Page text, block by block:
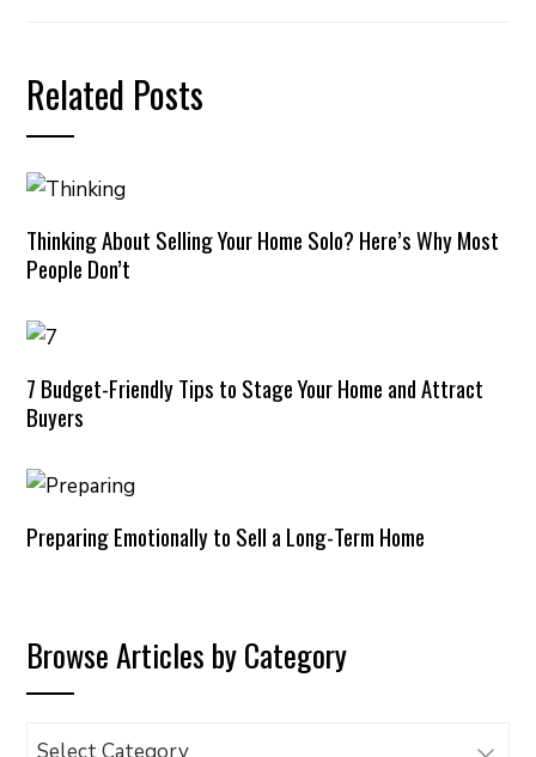
Related Posts
Thinking About Selling Your Home Solo? Here’s Why Most
People Don’t
7 Budget-Friendly Tips to Stage Your Home and Attract
Buyers
Preparing Emotionally to Sell a Long-Term Home
Browse Articles by Category
Browse